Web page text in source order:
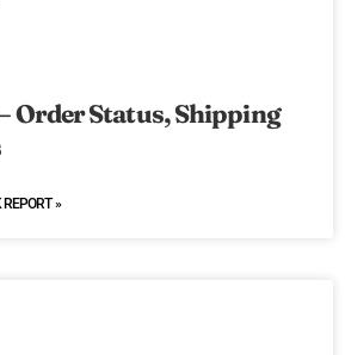
Order Status, Shipping
»